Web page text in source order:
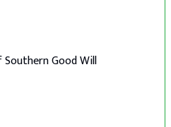
Good Will